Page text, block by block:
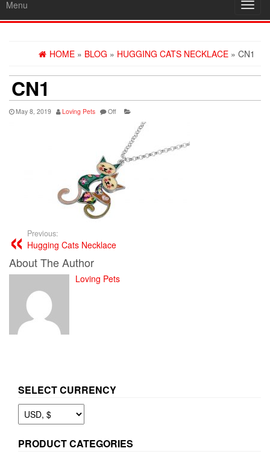
Menu
HOME » BLOG » HUGGING CATS NECKLACE » CN1
CN1
May 8, 2019 Loving Pets Off
Previous:
Hugging Cats Necklace
About The Author
Loving Pets
SELECT CURRENCY
PRODUCT CATEGORIES